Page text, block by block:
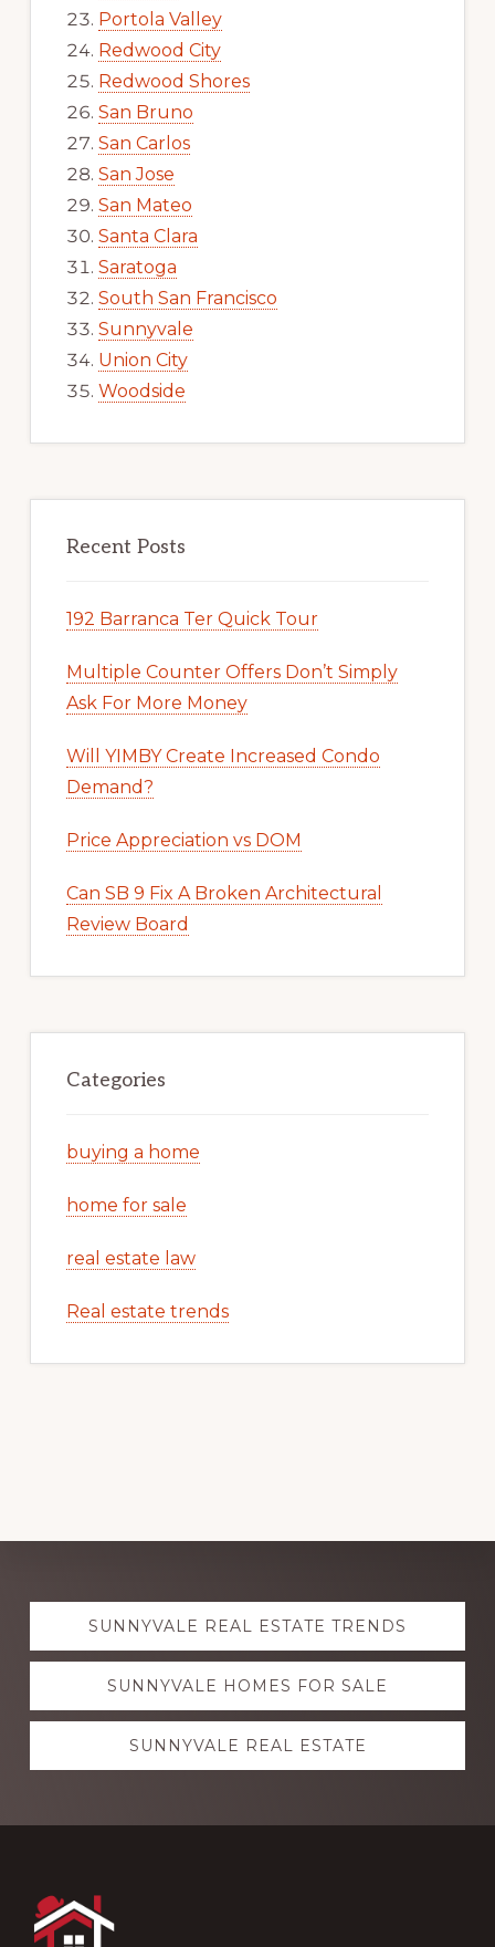
Portola Valley
Redwood City
Redwood Shores
San Bruno
San Carlos
San Jose
San Mateo
Santa Clara
Saratoga
South San Francisco
Sunnyvale
Union City
Woodside
Recent Posts
192 Barranca Ter Quick Tour
Multiple Counter Offers Don’t Simply
Ask For More Money
Will YIMBY Create Increased Condo
Demand?
Price Appreciation vs DOM
Can SB 9 Fix A Broken Architectural
Review Board
Categories
buying a home
home for sale
real estate law
Real estate trends
Explore
moreSUNNYVALE REAL ESTATE TRENDS
SUNNYVALE HOMES FOR SALE
SUNNYVALE REAL ESTATE